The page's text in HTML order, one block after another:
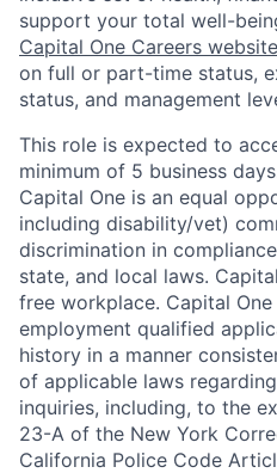
support your total well-
Capital One Careers website
on full or part-time status,
status, and management
This role is expected to
minimum of 5 business
Capital One is an equal
including disability/vet)
discrimination in
state, and local laws.
free workplace. Capital
employment qualified
history in a manner
of applicable laws
inquiries, including, to the
23-A of the New York
California Police Code